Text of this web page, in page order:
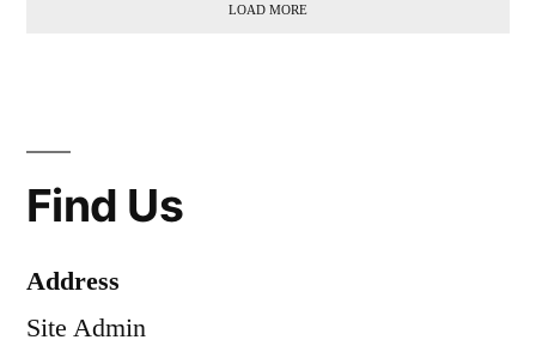
LOAD MORE
Find Us
Address
Site Admin